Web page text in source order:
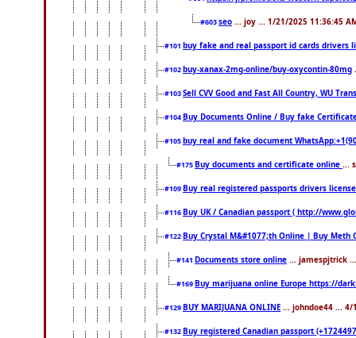
#603seo ... joy ... 1/21/2025 11:36:45
#101 buy fake and real passport id cards drivers
#102 buy-xanax-2mg-online/buy-oxycontin-80mg
#103Sell CVV Good and Fast All Country, WU
#104 Buy Documents Online / Buy fake
#105 buy real and fake document
#175 Buy documents and certificate online ...
#109 Buy real registered passports drivers
#116 Buy UK / Canadian passport ( http://
#122 Buy Crystal M&#1077;th Online | Buy Meth
#141 Documents store online ... jamespjtrick
#169 Buy marijuana online Europe https://
#129 BUY MARIJUANA ONLINE ... johndoe44 ... 4/
#132 Buy registered Canadian passport